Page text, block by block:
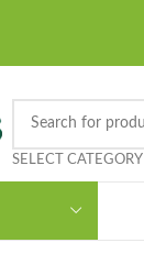
SELECT CATEGORY